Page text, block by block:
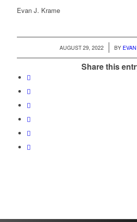
Evan J. Krame
AUGUST 29, 2022
/ BY
Share this